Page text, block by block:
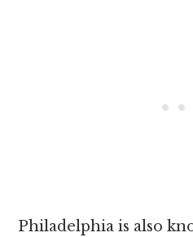
Philadelphia is also